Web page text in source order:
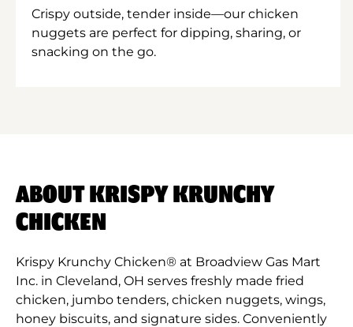
Crispy outside, tender inside—our chicken
nuggets are perfect for dipping, sharing, or
snacking on the go.
ABOUT KRISPY KRUNCHY
CHICKEN
Krispy Krunchy Chicken® at Broadview Gas Mart
Inc. in Cleveland, OH serves freshly made fried
chicken, jumbo tenders, chicken nuggets, wings,
honey biscuits, and signature sides. Conveniently